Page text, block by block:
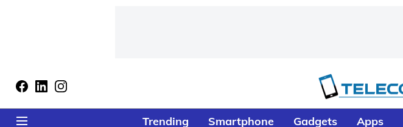
Trending Smartphone Gadgets Apps